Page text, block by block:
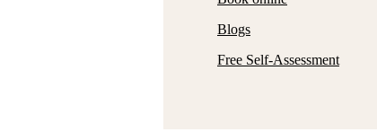
Blogs
Free Self-Assessment